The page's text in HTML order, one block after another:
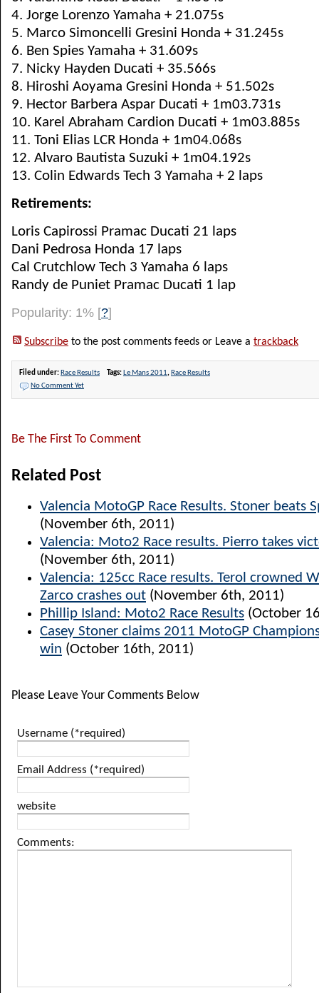
4. Jorge Lorenzo Yamaha + 21.075s
5. Marco Simoncelli Gresini Honda + 31.245s
6. Ben Spies Yamaha + 31.609s
7. Nicky Hayden Ducati + 35.566s
8. Hiroshi Aoyama Gresini Honda + 51.502s
9. Hector Barbera Aspar Ducati + 1m03.731s
10. Karel Abraham Cardion Ducati + 1m03.885s
11. Toni Elias LCR Honda + 1m04.068s
12. Alvaro Bautista Suzuki + 1m04.192s
13. Colin Edwards Tech 3 Yamaha + 2 laps
Retirements:
Loris Capirossi Pramac Ducati 21 laps
Dani Pedrosa Honda 17 laps
Cal Crutchlow Tech 3 Yamaha 6 laps
Randy de Puniet Pramac Ducati 1 lap
Popularity: 1% [?]
Subscribe to the post comments feeds or Leave a trackback
Filed under: Race Results Tags: Le Mans 2011, Race Results
No Comment Yet
Be The First To Comment
Related Post
Valencia MotoGP Race Results. Stoner beats
(November 6th, 2011)
Valencia: Moto2 Race results. Pierro takes
(November 6th, 2011)
Valencia: 125cc Race results. Terol crowned
Zarco crashes out (November 6th, 2011)
Phillip Island: Moto2 Race Results (October
Casey Stoner claims 2011 MotoGP
win (October 16th, 2011)
Please Leave Your Comments Below
Username (*required)
Email Address (*required)
website
Comments: